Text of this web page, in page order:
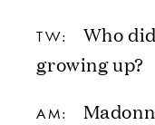
TW:
Who
growing up?
AM: